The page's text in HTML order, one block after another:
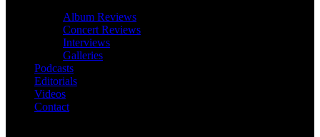
Album Reviews
Concert Reviews
Interviews
Galleries
Podcasts
Editorials
Videos
Contact